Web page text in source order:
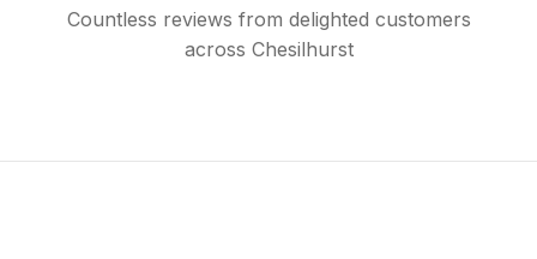
Countless reviews from delighted customers
across Chesilhurst